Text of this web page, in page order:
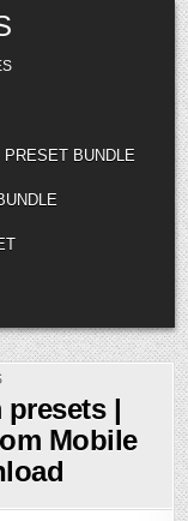
PRESET BUNDLE
|
Mobile